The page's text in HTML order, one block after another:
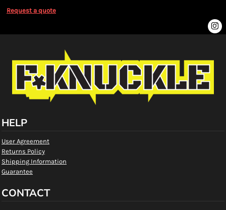
Request a quote
HELP
User Agreement
Returns Policy
Shipping Information
Guarantee
CONTACT